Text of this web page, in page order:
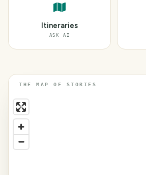
Itineraries
ASK AI
THE MAP OF STORIES